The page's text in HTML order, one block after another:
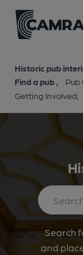
Historic pub
Find a pub
Pub
Getting Involved
Search
and